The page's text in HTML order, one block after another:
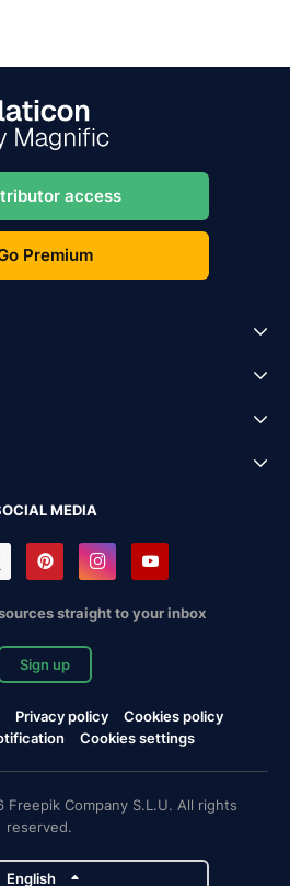
access
Premium
MEDIA
straight to your inbox
Sign up
Privacy policy
Cookies policy
Cookies settings
Company S.L.U. All rights
reserved.
English